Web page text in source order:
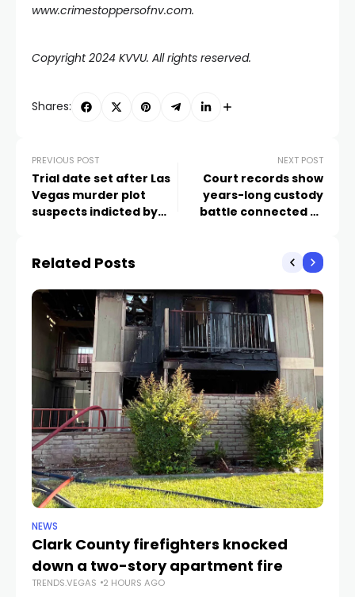
www.crimestoppersofnv.com.
Copyright 2024 KVVU. All rights reserved.
Shares:
PREVIOUS POST
Trial date set after Las
Vegas murder plot
suspects indicted by
NEXT POST
Court records show
years-long custody
battle connected to
Related Posts
NEWS
Clark County firefighters knocked
down a two-story apartment fire
TRENDS.VEGAS 2 HOURS AGO